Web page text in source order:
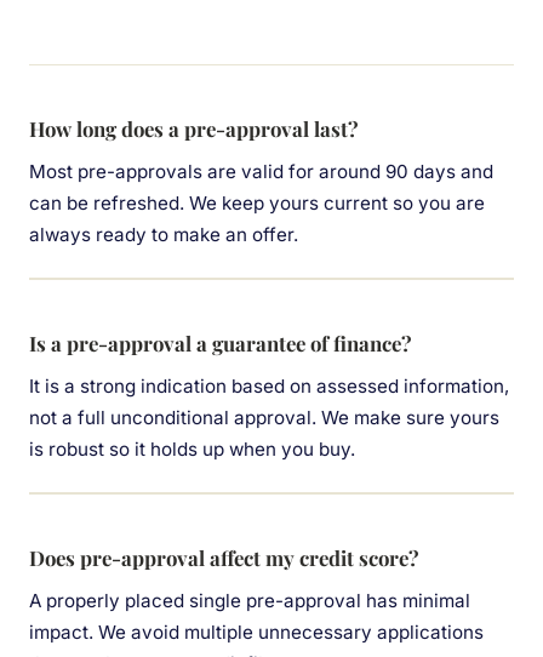
How long does a pre-approval last?
Most pre-approvals are valid for around 90 days and
can be refreshed. We keep yours current so you are
always ready to make an offer.
Is a pre-approval a guarantee of finance?
It is a strong indication based on assessed information,
not a full unconditional approval. We make sure yours
is robust so it holds up when you buy.
Does pre-approval affect my credit score?
A properly placed single pre-approval has minimal
impact. We avoid multiple unnecessary applications